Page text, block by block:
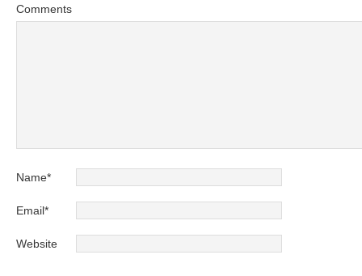
Comments
Name*
Email*
Website